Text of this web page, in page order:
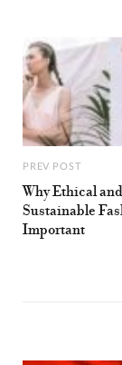
PREV POST
Why Ethical and
Sustainable
Important